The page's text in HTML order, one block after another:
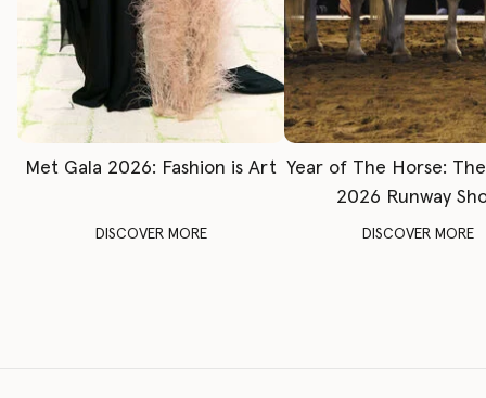
Met Gala 2026: Fashion is Art
DISCOVER MORE
Year of The Horse:
2026 Runway
DISCOVER MORE